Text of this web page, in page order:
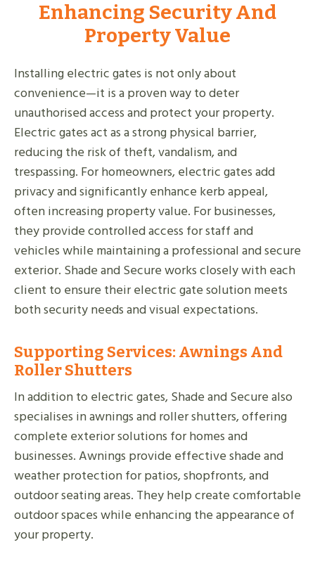
Enhancing Security And
Property Value
Installing electric gates is not only about
convenience—it is a proven way to deter
unauthorised access and protect your property.
Electric gates act as a strong physical barrier,
reducing the risk of theft, vandalism, and
trespassing. For homeowners, electric gates add
privacy and significantly enhance kerb appeal,
often increasing property value. For businesses,
they provide controlled access for staff and
vehicles while maintaining a professional and secure
exterior. Shade and Secure works closely with each
client to ensure their electric gate solution meets
both security needs and visual expectations.
Supporting Services: Awnings And
Roller Shutters
In addition to electric gates, Shade and Secure also
specialises in awnings and roller shutters, offering
complete exterior solutions for homes and
businesses. Awnings provide effective shade and
weather protection for patios, shopfronts, and
outdoor seating areas. They help create comfortable
outdoor spaces while enhancing the appearance of
your property.